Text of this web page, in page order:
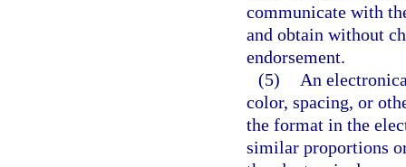
communicate with
and obtain without
endorsement.
(5)
An
color, spacing, or
the format in the
similar proportions